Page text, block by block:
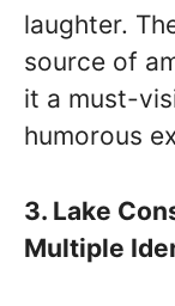
laughter.
source of
it a must-
humorous
3. Lake
Multiple